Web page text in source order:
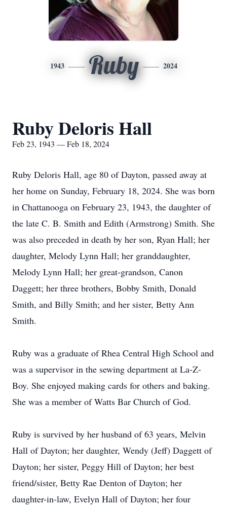
1943 Ruby 2024
Ruby Deloris Hall
Feb 23, 1943 — Feb 18, 2024
Ruby Deloris Hall, age 80 of Dayton, passed away at
her home on Sunday, February 18, 2024. She was born
in Chattanooga on February 23, 1943, the daughter of
the late C. B. Smith and Edith (Armstrong) Smith. She
was also preceded in death by her son, Ryan Hall; her
daughter, Melody Lynn Hall; her granddaughter,
Melody Lynn Hall; her great-grandson, Canon
Daggett; her three brothers, Bobby Smith, Donald
Smith, and Billy Smith; and her sister, Betty Ann
Smith.
Ruby was a graduate of Rhea Central High School and
was a supervisor in the sewing department at La-Z-
Boy. She enjoyed making cards for others and baking.
She was a member of Watts Bar Church of God.
Ruby is survived by her husband of 63 years, Melvin
Hall of Dayton; her daughter, Wendy (Jeff) Daggett of
Dayton; her sister, Peggy Hill of Dayton; her best
friend/sister, Betty Rae Denton of Dayton; her
daughter-in-law, Evelyn Hall of Dayton; her four